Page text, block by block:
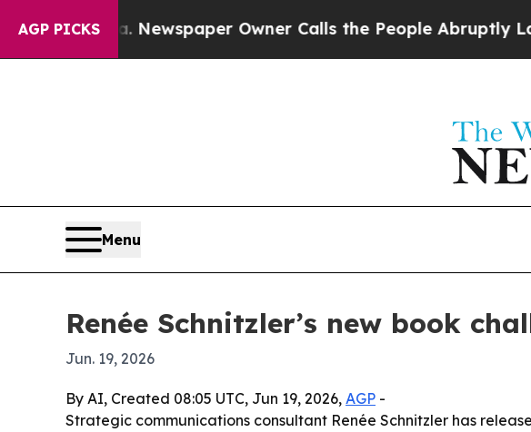
AGP PICKSNewspaper Owner Calls the People Abruptly Laid
Menu
Renée Schnitzler’s new book
Jun. 19, 2026
By AI, Created 08:05 UTC, Jun 19, 2026, AGP -
Strategic communications consultant Renée Schnitzler has